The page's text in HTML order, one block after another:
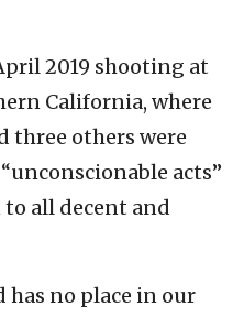
2019 shooting at
California, where
three others were
acts”
all decent and
has no place in our